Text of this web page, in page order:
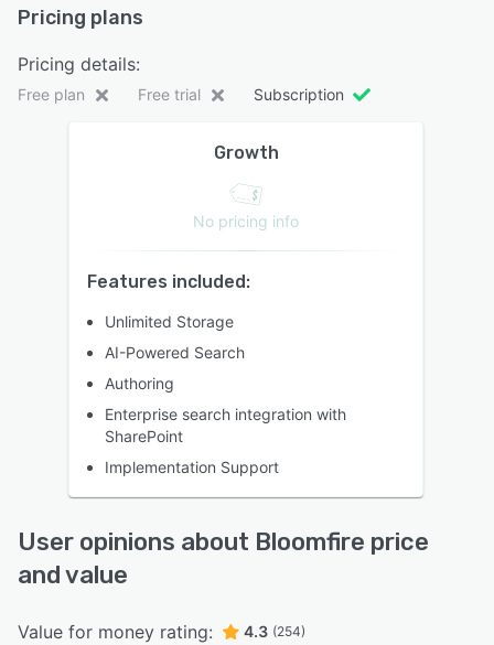
Pricing plans
Pricing details:
Free plan Free trial Subscription
Growth
No pricing info
Features included:
Unlimited Storage
AI-Powered Search
Authoring
Enterprise search integration with
SharePoint
Implementation Support
User opinions about Bloomfire price
and value
Value for money rating: 4.3 (254)